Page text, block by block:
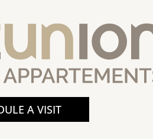
A VISIT